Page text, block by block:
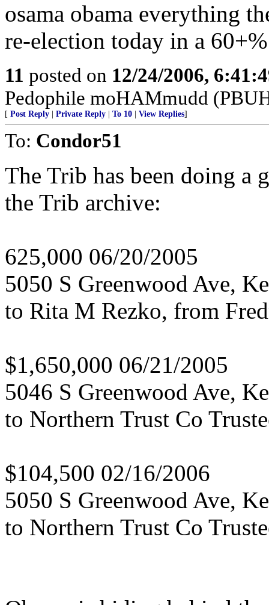
osama obama everything
re-election today in a
11 posted on 12/24/2006,
Pedophile moHAMmudd
[ Post Reply Private Reply To 10 View Replies]
To: Condor51
The Trib has been doing a
the Trib archive:
625,000 06/20/2005
5050 S Greenwood Ave,
to Rita M Rezko, from
$1,650,000 06/21/2005
5046 S Greenwood Ave,
to Northern Trust Co
$104,500 02/16/2006
5050 S Greenwood Ave,
to Northern Trust Co